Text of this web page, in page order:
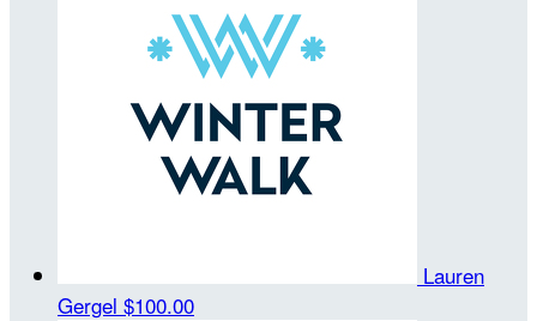
Lauren
Gergel $100.00